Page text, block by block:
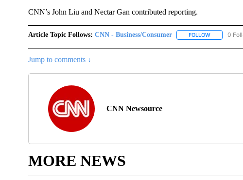
CNN’s John Liu and Nectar Gan contributed reporting.
Article Topic Follows: CNN - Business/Consumer FOLLOWFOLLOW
0
Jump to comments ↓
CNN Newsource
MORE NEWS